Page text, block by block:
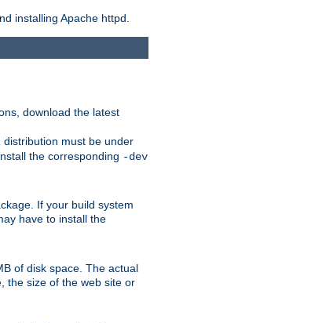
installing Apache httpd.
download the latest
must be under
the corresponding -dev
If your build system
have to install the
of disk space. The actual
the size of the web site or